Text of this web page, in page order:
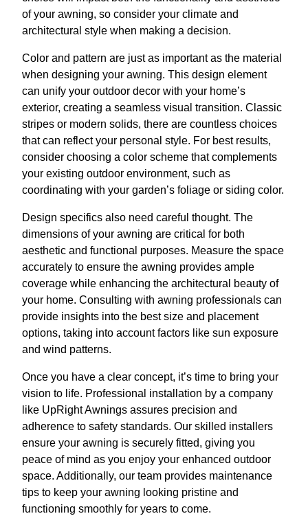
of your awning, so consider your climate and
architectural style when making a decision.
Color and pattern are just as important as the material
when designing your awning. This design element
can unify your outdoor decor with your home’s
exterior, creating a seamless visual transition. Classic
stripes or modern solids, there are countless choices
that can reflect your personal style. For best results,
consider choosing a color scheme that complements
your existing outdoor environment, such as
coordinating with your garden’s foliage or siding color.
Design specifics also need careful thought. The
dimensions of your awning are critical for both
aesthetic and functional purposes. Measure the space
accurately to ensure the awning provides ample
coverage while enhancing the architectural beauty of
your home. Consulting with awning professionals can
provide insights into the best size and placement
options, taking into account factors like sun exposure
and wind patterns.
Once you have a clear concept, it’s time to bring your
vision to life. Professional installation by a company
like UpRight Awnings assures precision and
adherence to safety standards. Our skilled installers
ensure your awning is securely fitted, giving you
peace of mind as you enjoy your enhanced outdoor
space. Additionally, our team provides maintenance
tips to keep your awning looking pristine and
functioning smoothly for years to come.